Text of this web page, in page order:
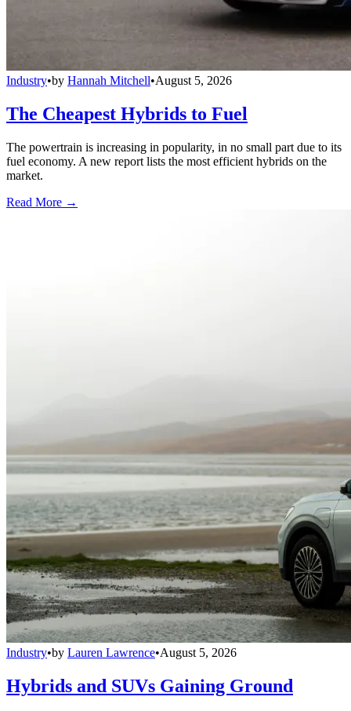
Industry•by Hannah Mitchell•August 5, 2026
The Cheapest Hybrids to Fuel
The powertrain is increasing in popularity, in no small part due to its
fuel economy. A new report lists the most efficient hybrids on the
market.
Read More →
Industry•by Lauren Lawrence•August 5, 2026
Hybrids and SUVs Gaining Ground